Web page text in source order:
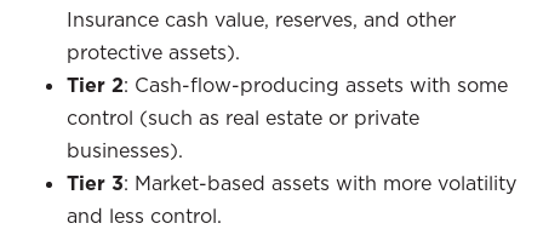
Insurance cash value, reserves, and other
protective assets).
Tier 2: Cash-flow-producing assets with some
control (such as real estate or private
businesses).
Tier 3: Market-based assets with more volatility
and less control.